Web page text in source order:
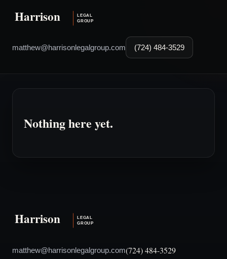
matthew@harrisonlegalgroup.com (724) 484-3529
Nothing here yet.
matthew@harrisonlegalgroup.com(724) 484-3529